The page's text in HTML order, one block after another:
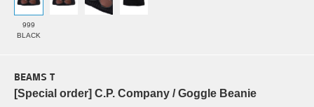
999
BLACK
BEAMS T
[Special order] C.P. Company / Goggle Beanie